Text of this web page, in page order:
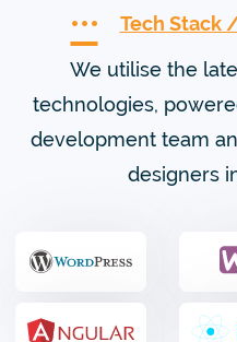
Tech Stack
We utilise the
technologies,
development team
designers